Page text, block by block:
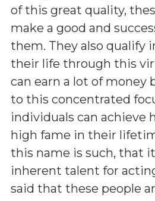
of this great quality,
make a good and
them. They also qualify
their life through this
can earn a lot of money
to this concentrated
individuals can achieve
high fame in their
this name is such, that
inherent talent for
said that these people